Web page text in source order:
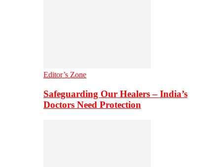
Editor’s Zone
Safeguarding Our Healers – India’s
Doctors Need Protection